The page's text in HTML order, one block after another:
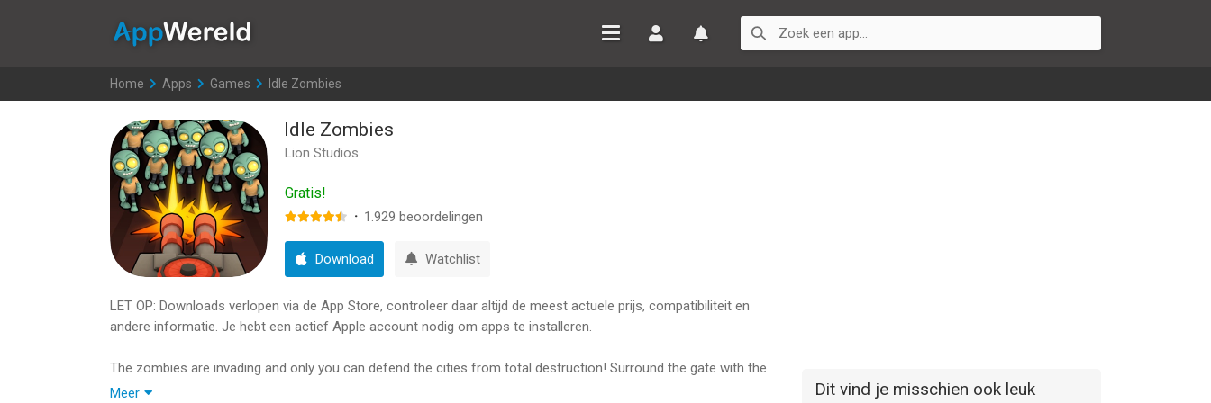
Home >
Apps >
Games >
Idle Zombies
Idle Zombies
Lion Studios
Gratis!
· 1.929 beoordelingen
Download Watchlist
LET OP: Downloads verlopen via de App Store, controleer daar altijd de meest actuele prijs, compatibiliteit en
andere informatie. Je hebt een actief Apple account nodig om apps te installeren.
The zombies are invading and only you can defend the cities from total destruction! Surround the gate with the
best arsonal you can afford. Swipe away at the zombies with your knife for some extra punch! The more
Meer Dit vind je misschien ook leuk